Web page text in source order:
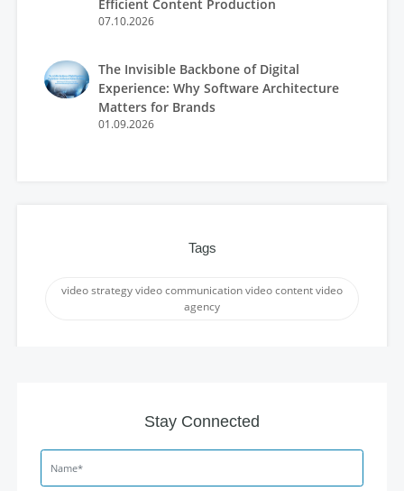
Efficient Content Production
07.10.2026
The Invisible Backbone of Digital
Experience: Why Software Architecture
Matters for Brands
01.09.2026
Tags
video strategy video communication video content video
agency
Stay Connected